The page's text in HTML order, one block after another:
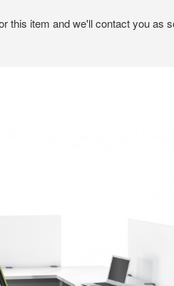
this item and we'll contact you as